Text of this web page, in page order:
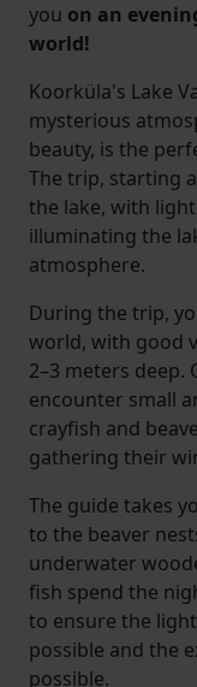
you on an
world!
Koorküla's Lake
mysterious
beauty, is the
The trip, starting
the lake, with
illuminating the
atmosphere.
During the trip,
world, with good
2–3 meters deep.
encounter small
crayfish and
gathering their
The guide takes
to the beaver
underwater
fish spend the
to ensure the
possible and the
possible.